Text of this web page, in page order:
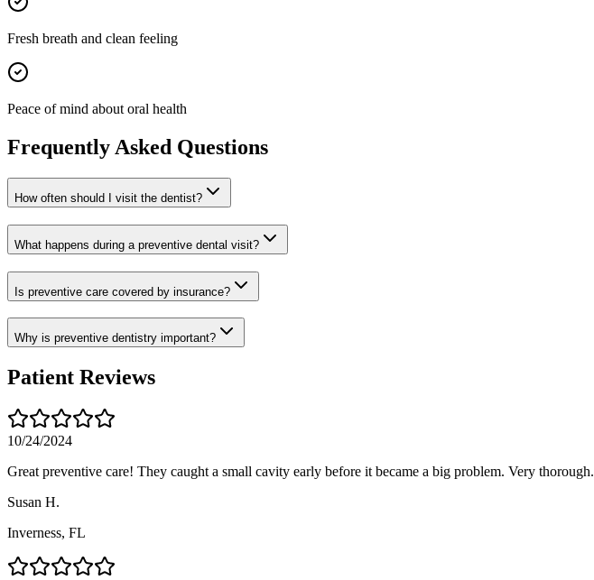
Fresh breath and clean feeling
Peace of mind about oral health
Frequently Asked Questions
How often should I visit the dentist?
What happens during a preventive dental visit?
Is preventive care covered by insurance?
Why is preventive dentistry important?
Patient Reviews
10/24/2024
Great preventive care! They caught a small cavity early before it became a big problem. Very thorough.
Susan H.
Inverness, FL